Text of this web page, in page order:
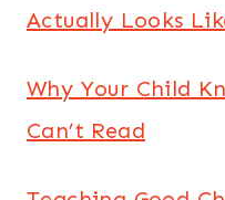
Actually Looks
Why Your Child
Can’t Read